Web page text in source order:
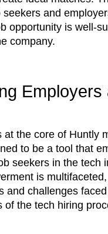
and
opportunity is well-
company.
Employers
at the core of Huntly
to be a tool that
seekers in the tech
is
and challenges
of the tech hiring